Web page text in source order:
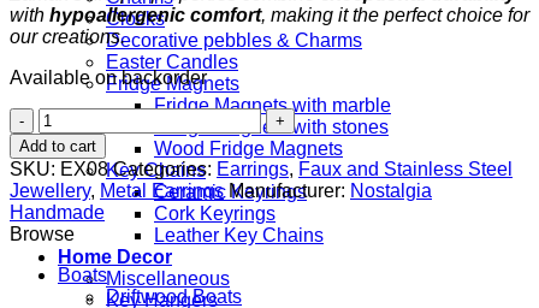
Clocks
Decorative pebbles & Charms
Easter Candles
Fridge Magnets
Fridge Magnets with marble
Fridge Magnets with stones
Wood Fridge Magnets
Key Chains
Ceramic Keyrings
Cork Keyrings
Leather Key Chains
Home Decor
Miscellaneous
Key Hangers
with hypoallergenic comfort, making it the perfect choice for
our creations.
Available on backorder
Sol
Key
quantity
Add to cart
SKU: EX08 Categories: Earrings, Faux and Stainless Steel
Jewellery, Metal Earrings Manufacturer: Nostalgia
Handmade
Browse
Boats
Driftwood Boats